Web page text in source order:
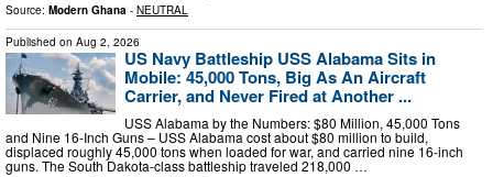
Source: Modern Ghana - NEUTRAL
Published on Aug 2, 2026
US Navy Battleship USS Alabama Sits in
Mobile: 45,000 Tons, Big As An Aircraft
Carrier, and Never Fired at Another ...
USS Alabama by the Numbers: $80 Million, 45,000 Tons
and Nine 16-Inch Guns – USS Alabama cost about $80 million to build,
displaced roughly 45,000 tons when loaded for war, and carried nine 16-inch
guns. The South Dakota-class battleship traveled 218,000 …